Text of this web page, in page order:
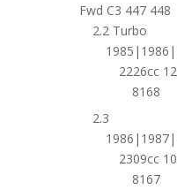
Fwd C3 447 448
2.2 Turbo
2226cc
8168
2.3
2309cc
8167